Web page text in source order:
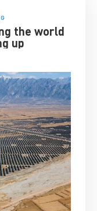
the world
up